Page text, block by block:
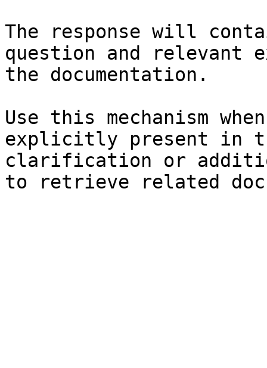
The response will
question and relevant
the documentation.
Use this mechanism
explicitly present in
clarification or